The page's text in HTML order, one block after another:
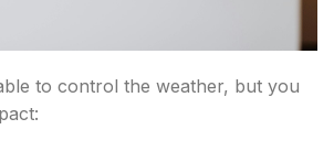
to control the weather, but you